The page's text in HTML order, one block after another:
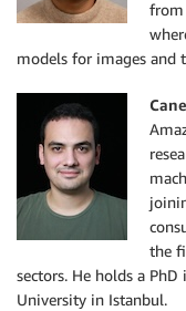
from
models for images and
the
sectors. He holds a
University in Istanbul.